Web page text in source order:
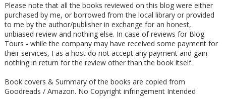
Please note that all the books reviewed on this blog were either
purchased by me, or borrowed from the local library or provided
to me by the author/publisher in exchange for an honest,
unbiased review and nothing else. In case of reviews for Blog
Tours - while the company may have received some payment for
their services, I as a host do not accept any payment and gain
nothing in return for the review other than the book itself.
Book covers & Summary of the books are copied from
Goodreads / Amazon. No Copyright infringement Intended